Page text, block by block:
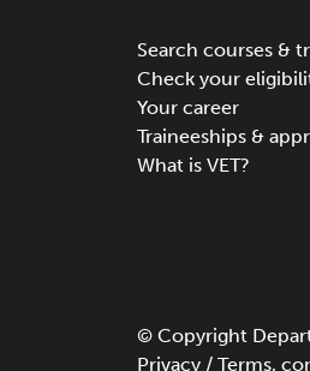
Search courses &
Check your
Your career
Traineeships &
What is VET?
©Copyright
Privacy /Terms,